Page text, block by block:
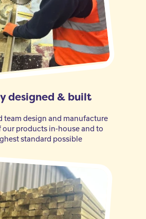
designed & built
team design and manufacture
our products in-house and to
standard possible